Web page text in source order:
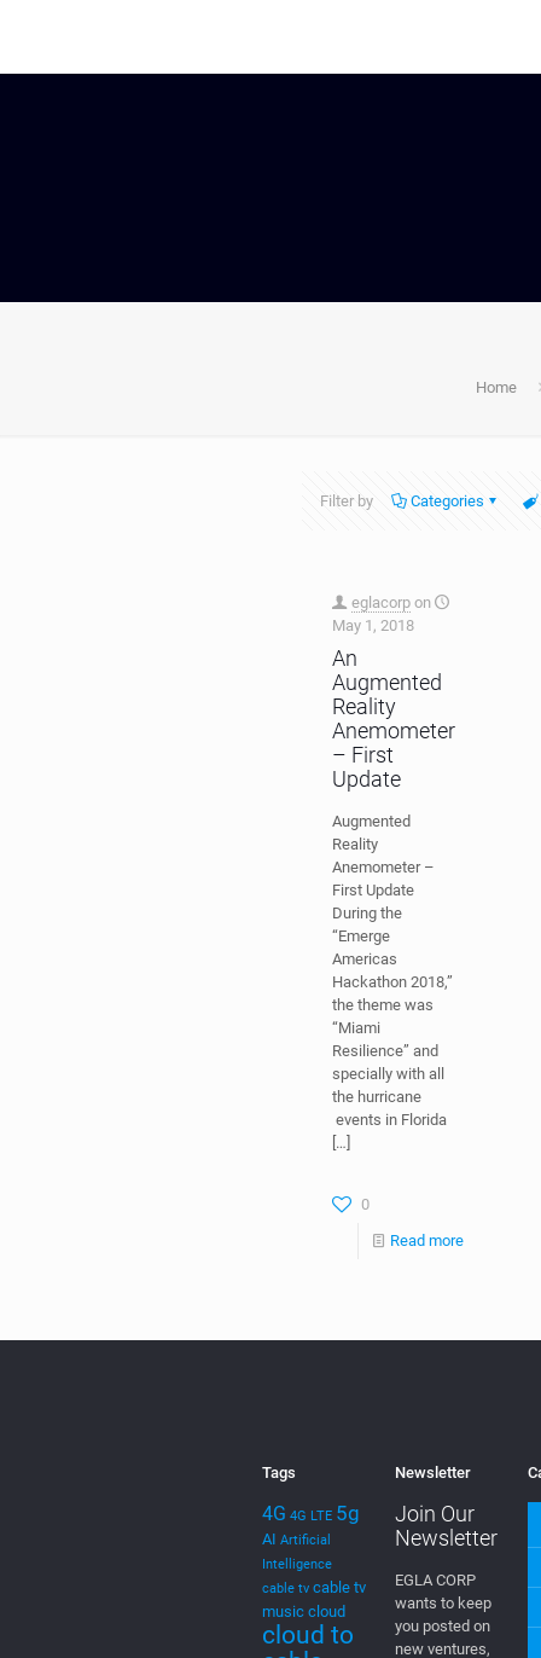
Home
Filter by Categories
eglacorp
An
Augmented
Reality
Anemometer
– First
Update
Augmented
Reality
Anemometer –
First Update
During the
“Emerge
Americas
Hackathon 2018,”
“Miami
specially with all
Tags Newsletter